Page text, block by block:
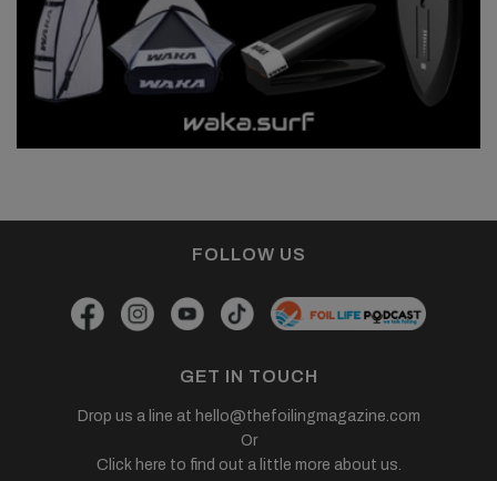
FOLLOW US
GET IN TOUCH
Drop us a line at hello@thefoilingmagazine.com
Or
Click here to find out a little more about us.